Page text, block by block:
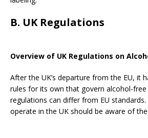
B. UK Regulations
Overview of UK Regulations on
After the UK’s departure from the EU, it
rules for its own that govern alcohol-free
regulations can differ from EU
operate in the UK should be aware of